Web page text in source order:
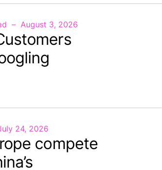
August 3, 2026
24, 2026
compete